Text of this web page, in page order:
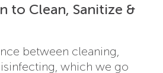
to Clean, Sanitize &
between cleaning,
which we go